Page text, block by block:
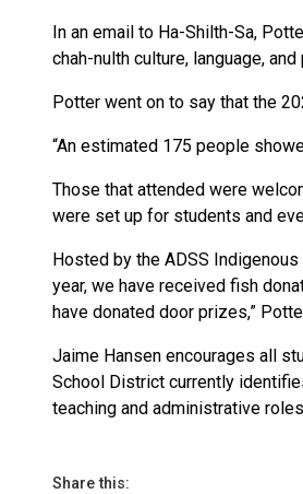
In an email to Ha-Shilth-Sa,
chah-nulth culture, language,
Potter went on to say that the
“An estimated 175 people
Those that attended were
were set up for students and
Hosted by the ADSS
year, we have received fish
have donated door prizes,”
Jaime Hansen encourages all
School District currently
teaching and administrative
Share this: